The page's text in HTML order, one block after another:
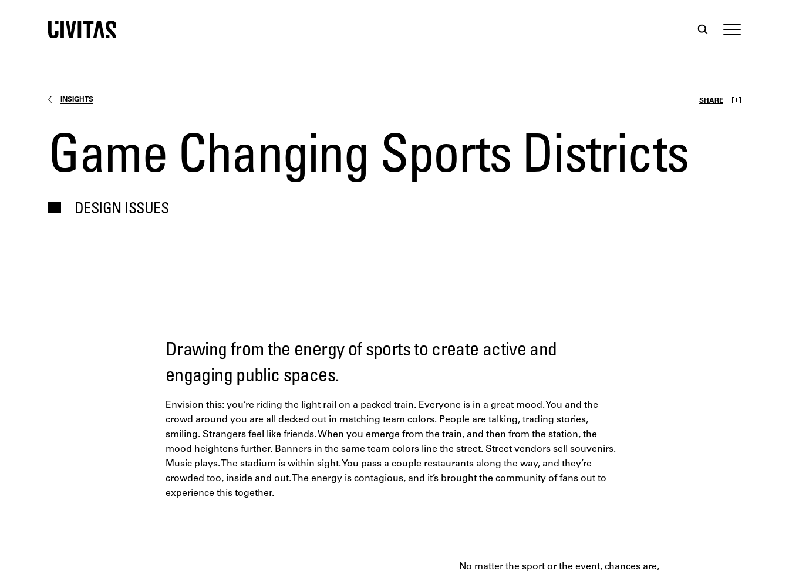
INSIGHTS SHARE
Game Changing Sports Districts
DESIGN ISSUES
Drawing from the energy of sports to create active and
engaging public spaces.
Envision this: you’re riding the light rail on a packed train. Everyone is in a great mood. You and the
crowd around you are all decked out in matching team colors. People are talking, trading stories,
smiling. Strangers feel like friends. When you emerge from the train, and then from the station, the
mood heightens further. Banners in the same team colors line the street. Street vendors sell souvenirs.
Music plays. The stadium is within sight. You pass a couple restaurants along the way, and they’re
crowded too, inside and out. The energy is contagious, and it’s brought the community of fans out to
experience this together.
No matter the sport or the event, chances are,